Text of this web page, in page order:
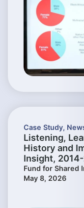
Case Study,
Listening,
History and
Insight,
Fund for Shared
May 8, 2026